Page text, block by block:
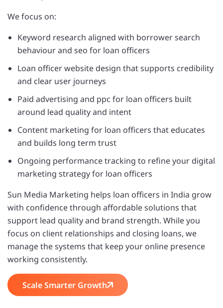
We focus on:
Keyword research aligned with borrower search
behaviour and seo for loan officers
Loan officer website design that supports credibility
and clear user journeys
Paid advertising and ppc for loan officers built
around lead quality and intent
Content marketing for loan officers that educates
and builds long term trust
Ongoing performance tracking to refine your digital
marketing strategy for loan officers
Sun Media Marketing helps loan officers in India grow
with confidence through affordable solutions that
support lead quality and brand strength. While you
focus on client relationships and closing loans, we
manage the systems that keep your online presence
working consistently.
Scale Smarter Growth